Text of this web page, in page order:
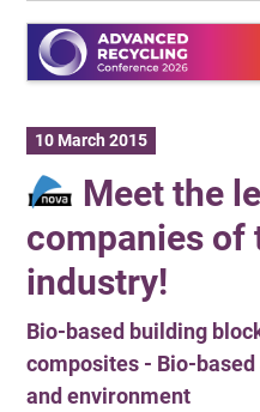
10 March 2015
Meet the
companies of
industry!
Bio-based building
composites - Bio-
and environment